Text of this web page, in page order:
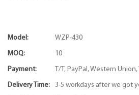
Model: WZP-430
MOQ: 10
Payment: T/T, PayPal, Western
Delivery Time: 3-5 workdays after we got